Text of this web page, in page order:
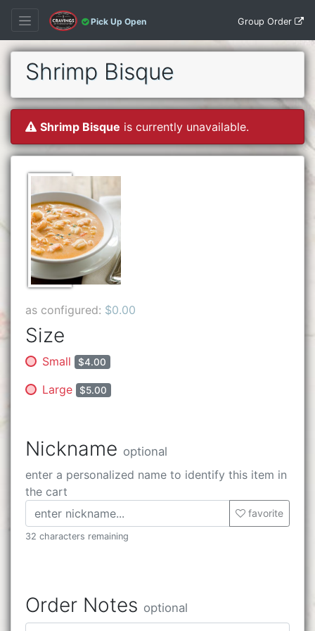
Pick Up Open Group Order
Shrimp Bisque
Shrimp Bisque is currently unavailable.
as configured: $0.00
Size
Small $4.00
Large $5.00
Nickname optional
enter a personalized name to identify this item in
the cart
favorite
32 characters remaining
Order Notes optional